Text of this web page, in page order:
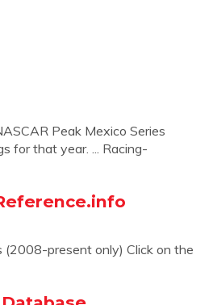
Peak Mexico Series
for that year. ... Racing-
(2008-present only) Click on the